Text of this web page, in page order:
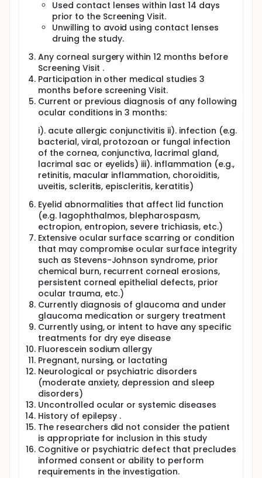
Used contact lenses within last 14 days
prior to the Screening Visit.
Unwilling to avoid using contact lenses
druing the study.
Any corneal surgery within 12 months before
Screening Visit .
Participation in other medical studies 3
months before screening Visit.
Current or previous diagnosis of any following
ocular conditions in 3 months:
i). acute allergic conjunctivitis ii). infection (e.g.
bacterial, viral, protozoan or fungal infection
of the cornea, conjunctiva, lacrimal gland,
lacrimal sac or eyelids) iii). inflammation (e.g.,
retinitis, macular inflammation, choroiditis,
uveitis, scleritis, episcleritis, keratitis)
Eyelid abnormalities that affect lid function
(e.g. lagophthalmos, blepharospasm,
ectropion, entropion, severe trichiasis, etc.)
Extensive ocular surface scarring or condition
that may compromise ocular surface integrity
such as Stevens-Johnson syndrome, prior
chemical burn, recurrent corneal erosions,
persistent corneal epithelial defects, prior
ocular trauma, etc.)
Currently diagnosis of glaucoma and under
glaucoma medication or surgery treatment
Currently using, or intent to have any specific
treatments for dry eye disease
Fluorescein sodium allergy
Pregnant, nursing, or lactating
Neurological or psychiatric disorders
(moderate anxiety, depression and sleep
disorders)
Uncontrolled ocular or systemic diseases
History of epilepsy .
The researchers did not consider the patient
is appropriate for inclusion in this study
Cognitive or psychiatric defect that precludes
informed consent or ability to perform
requirements in the investigation.